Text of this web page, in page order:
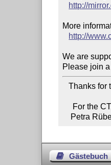
http://
More
http://
We are
Please join
   Thanks for the upload.
Petra
Gästebuch